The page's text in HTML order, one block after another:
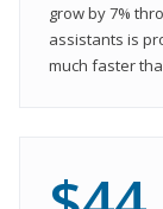
grow by 7%
assistants is
much faster